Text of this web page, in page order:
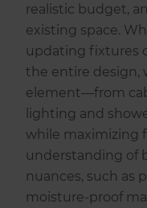
realistic budget,
existing space.
updating fixtures
the entire design,
element—from
lighting and
while maximizing
understanding of
nuances, such as
moisture-proof